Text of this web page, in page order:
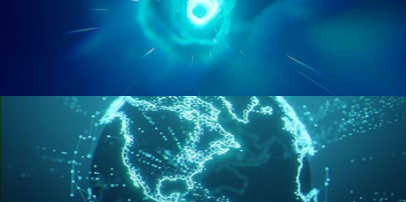
GEOMETRY NODES VOL 2